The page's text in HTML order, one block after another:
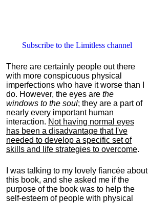
Subscribe to the Limitless channel
There are certainly people out there
with more conspicuous physical
imperfections who have it worse than I
do. However, the eyes are the
windows to the soul; they are a part of
nearly every important human
interaction. Not having normal eyes
has been a disadvantage that I've
needed to develop a specific set of
skills and life strategies to overcome.
I was talking to my lovely fiancée about
this book, and she asked me if the
purpose of the book was to help the
self-esteem of people with physical